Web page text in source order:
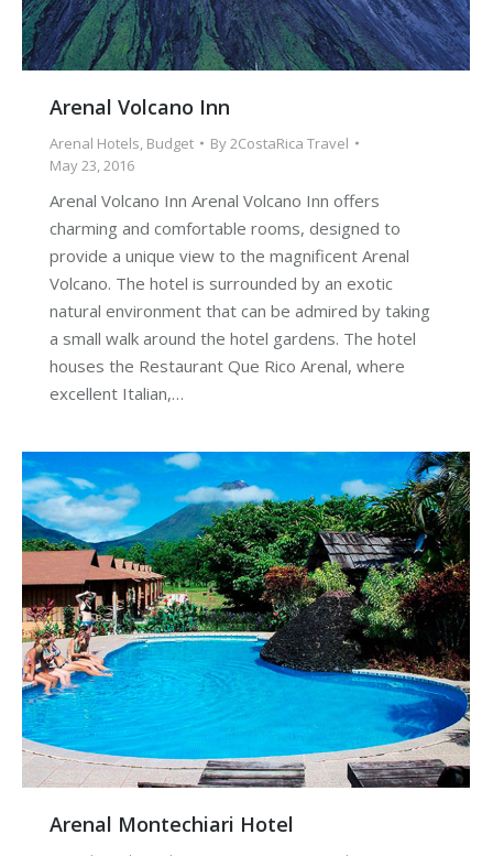
Arenal Volcano Inn
Arenal Hotels, Budget By2CostaRica Travel
May 23, 2016
Arenal Volcano Inn Arenal Volcano Inn offers
charming and comfortable rooms, designed to
provide a unique view to the magnificent Arenal
Volcano. The hotel is surrounded by an exotic
natural environment that can be admired by taking
a small walk around the hotel gardens. The hotel
houses the Restaurant Que Rico Arenal, where
excellent Italian,…
Arenal Montechiari Hotel